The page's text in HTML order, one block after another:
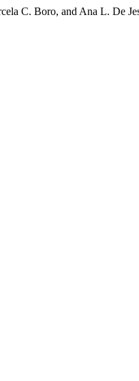
C. Boro, and Ana L. De